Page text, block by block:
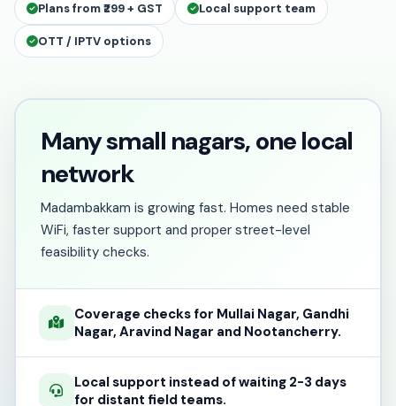
Plans from ₹299 + GST Local support team
OTT / IPTV options
Many small nagars, one local
network
Madambakkam is growing fast. Homes need stable
WiFi, faster support and proper street-level
feasibility checks.
Coverage checks for Mullai Nagar, Gandhi
Nagar, Aravind Nagar and Nootancherry.
Local support instead of waiting 2-3 days
for distant field teams.